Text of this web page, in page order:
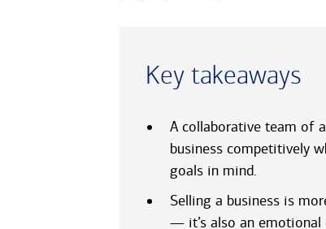
Key takeaways
A collaborative team of
business competitively
goals in mind.
Selling a business is
— it’s also an emotional